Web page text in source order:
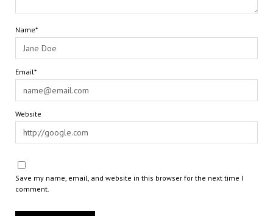
Name*
Email*
Website
Save my name, email, and website in this browser for the next time I
comment.